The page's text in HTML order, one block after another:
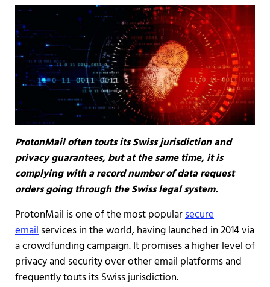
ProtonMail often touts its Swiss jurisdiction and
privacy guarantees, but at the same time, it is
complying with a record number of data request
orders going through the Swiss legal system.
ProtonMail is one of the most popularsecure
emailservices in the world, having launched in 2014 via
a crowdfunding campaign. It promises a higher level of
privacy and security over other email platforms and
frequently touts its Swiss jurisdiction.